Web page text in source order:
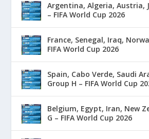
Argentina, Algeria, Austria,
– FIFA World Cup 2026
France, Senegal, Iraq,
FIFA World Cup 2026
Spain, Cabo Verde, Saudi
Group H – FIFA World Cup
Belgium, Egypt, Iran, New
G – FIFA World Cup 2026